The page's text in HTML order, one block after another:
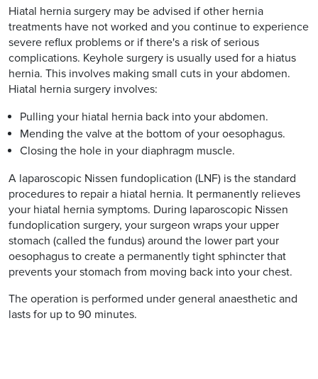
Hiatal hernia surgery may be advised if other hernia
treatments have not worked and you continue to experience
severe reflux problems or if there's a risk of serious
complications. Keyhole surgery is usually used for a hiatus
hernia. This involves making small cuts in your abdomen.
Hiatal hernia surgery involves:
Pulling your hiatal hernia back into your abdomen.
Mending the valve at the bottom of your oesophagus.
Closing the hole in your diaphragm muscle.
A laparoscopic Nissen fundoplication (LNF) is the standard
procedures to repair a hiatal hernia. It permanently relieves
your hiatal hernia symptoms. During laparoscopic Nissen
fundoplication surgery, your surgeon wraps your upper
stomach (called the fundus) around the lower part your
oesophagus to create a permanently tight sphincter that
prevents your stomach from moving back into your chest.
The operation is performed under general anaesthetic and
lasts for up to 90 minutes.